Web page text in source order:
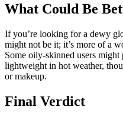
What Could Be
If you’re looking for a dewy
might not be it; it’s more of a
Some oily-skinned users
lightweight in hot weather,
or makeup.
Final Verdict